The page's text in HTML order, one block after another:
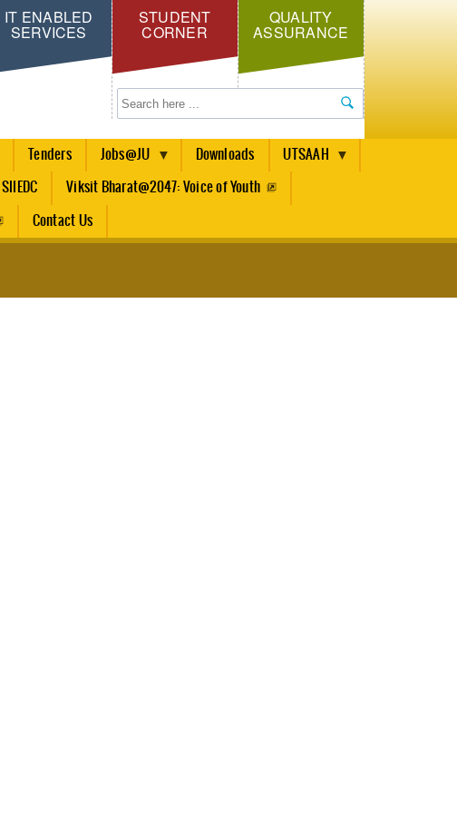
IT ENABLED
SERVICES
STUDENT
CORNER
QUALITY
ASSURANCE
Search
Tenders Jobs@JU Downloads UTSAAH
SIIEDC Viksit Bharat@2047: Voice of Youth
Contact Us